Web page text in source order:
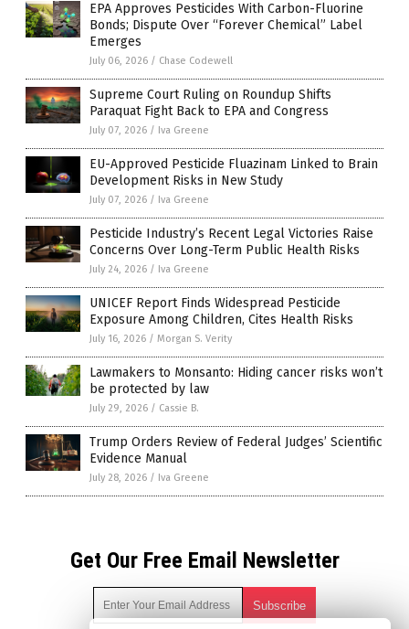
EPA Approves Pesticides With Carbon-Fluorine
Bonds; Dispute Over “Forever Chemical” Label
Emerges
July 06, 2026 / Chase Codewell
Supreme Court Ruling on Roundup Shifts
Paraquat Fight Back to EPA and Congress
July 07, 2026 / Iva Greene
EU-Approved Pesticide Fluazinam Linked to Brain
Development Risks in New Study
July 07, 2026 / Iva Greene
Pesticide Industry’s Recent Legal Victories Raise
Concerns Over Long-Term Public Health Risks
July 24, 2026 / Iva Greene
UNICEF Report Finds Widespread Pesticide
Exposure Among Children, Cites Health Risks
July 16, 2026 / Morgan S. Verity
Lawmakers to Monsanto: Hiding cancer risks won’t
be protected by law
July 29, 2026 / Cassie B.
Trump Orders Review of Federal Judges’ Scientific
Evidence Manual
July 28, 2026 / Iva Greene
Get Our Free Email Newsletter